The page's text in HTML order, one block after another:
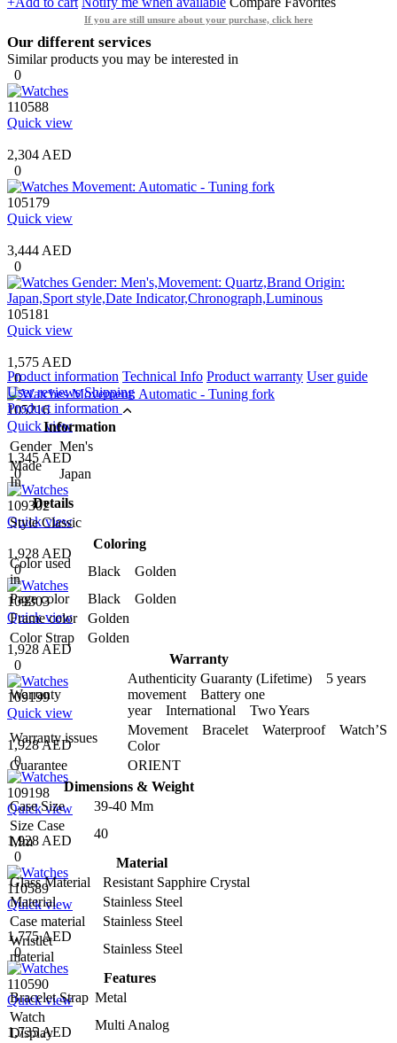
If you are still unsure about your purchase, click here
Our different services
Similar products you may be interested in
0
110588
Quick view
2,304 AED
0
105179
Quick view
3,444 AED
0
105181
Quick view
1,575 AED
0
105216
Quick view
1,345 AED
0
109302
Quick view
1,928 AED
0
109303
Quick view
1,928 AED
0
109199
Quick view
1,928 AED
0
109198
Quick view
1,928 AED
0
110589
Quick view
1,775 AED
0
110590
Quick view
1,735 AED
Product information Technical Info Product warranty User guide
User reviews Shipping
Product information
Information
Gender Men's
Made
In
Japan
Details
Style Classic
Coloring
Color used
in
Black Golden
Page color
Black Golden
Frame color
Golden
Color Strap
Golden
Warranty
Warranty
Authenticity Guaranty (Lifetime) 5 years
movement Battery one
year International Two Years
Warranty issues
Movement Bracelet Waterproof Watch’S
Color
Guarantee
ORIENT
Dimensions & Weight
Case Size
39-40 Mm
Size Case
Mm
40
Material
Glass Material
Resistant Sapphire Crystal
Material
Stainless Steel
Case material
Stainless Steel
Wristlet
material
Stainless Steel
Features
Bracelet Strap Metal
Watch
Display
Multi Analog